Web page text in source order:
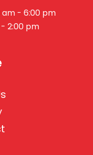
am - 6:00 pm
2:00 pm